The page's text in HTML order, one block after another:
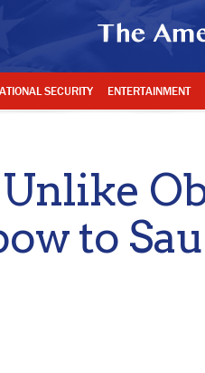
SECURITY ENTERTAINMENT
to